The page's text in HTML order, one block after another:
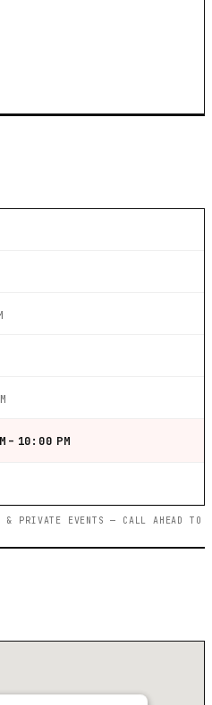
– 10:00 PM
& PRIVATE EVENTS — CALL AHEAD TO